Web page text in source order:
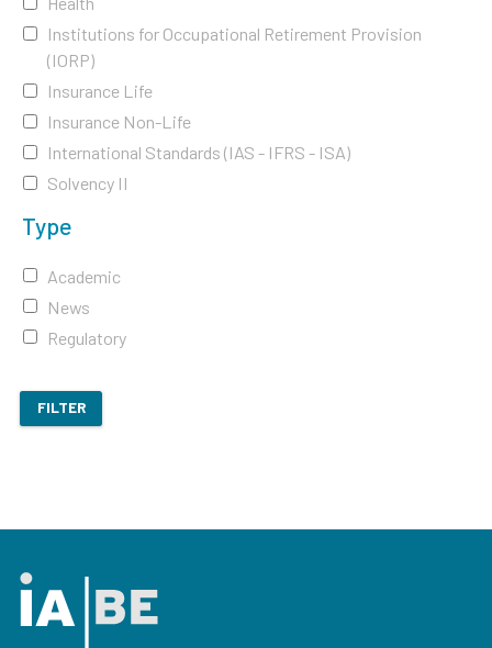
Institutions for Occupational Retirement Provision
(IORP)
Insurance Life
Insurance Non-Life
International Standards (IAS - IFRS - ISA)
Solvency II
Type
Academic
News
Regulatory
FILTER